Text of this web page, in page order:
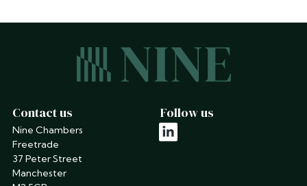
Contact us
Nine Chambers
Freetrade
37 Peter Street
Manchester
Follow us
linkedin